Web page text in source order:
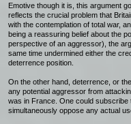
Emotive though it is, this argument
reflects the crucial problem that
with the contemplation of total war,
being a reassuring belief about the
perspective of an aggressor), the
same time undermined either the
deterrence position.
On the other hand, deterrence, or
any potential aggressor from
was in France. One could
simultaneously oppose any actual